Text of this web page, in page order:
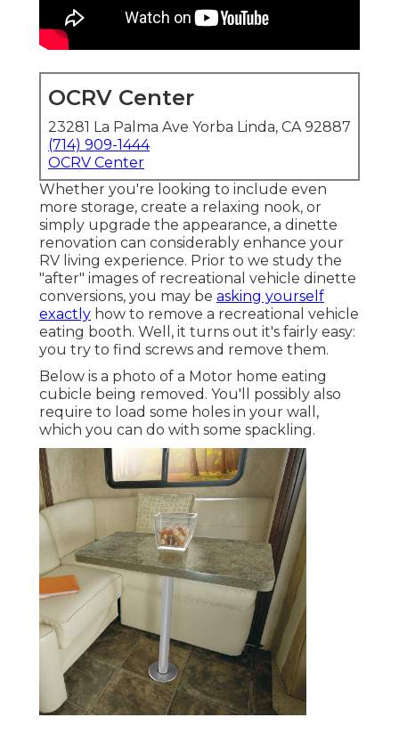
OCRV Center
23281 La Palma Ave Yorba Linda, CA 92887
(714) 909-1444
OCRV Center
Whether you're looking to include even
more storage, create a relaxing nook, or
simply upgrade the appearance, a dinette
renovation can considerably enhance your
RV living experience. Prior to we study the
"after" images of recreational vehicle dinette
conversions, you may be asking yourself
exactly how to remove a recreational vehicle
eating booth. Well, it turns out it's fairly easy:
you try to find screws and remove them.
Below is a photo of a Motor home eating
cubicle being removed. You'll possibly also
require to load some holes in your wall,
which you can do with some spackling.